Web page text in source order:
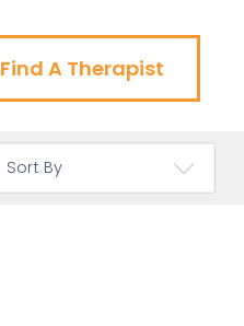
Find A Therapist